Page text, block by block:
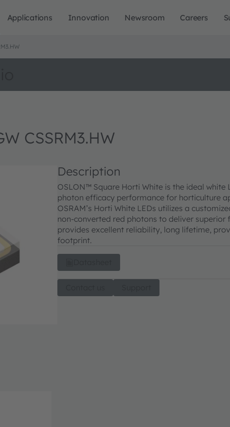
Applications Innovation Newsroom Careers
CSSRM3.HW
Description
OSLON™ Square Horti White is the ideal
photon efficacy performance for horticulture
OSRAM’s Horti White LEDs utilizes a
non-converted red photons to deliver
provides excellent reliability, long lifetime,
footprint.